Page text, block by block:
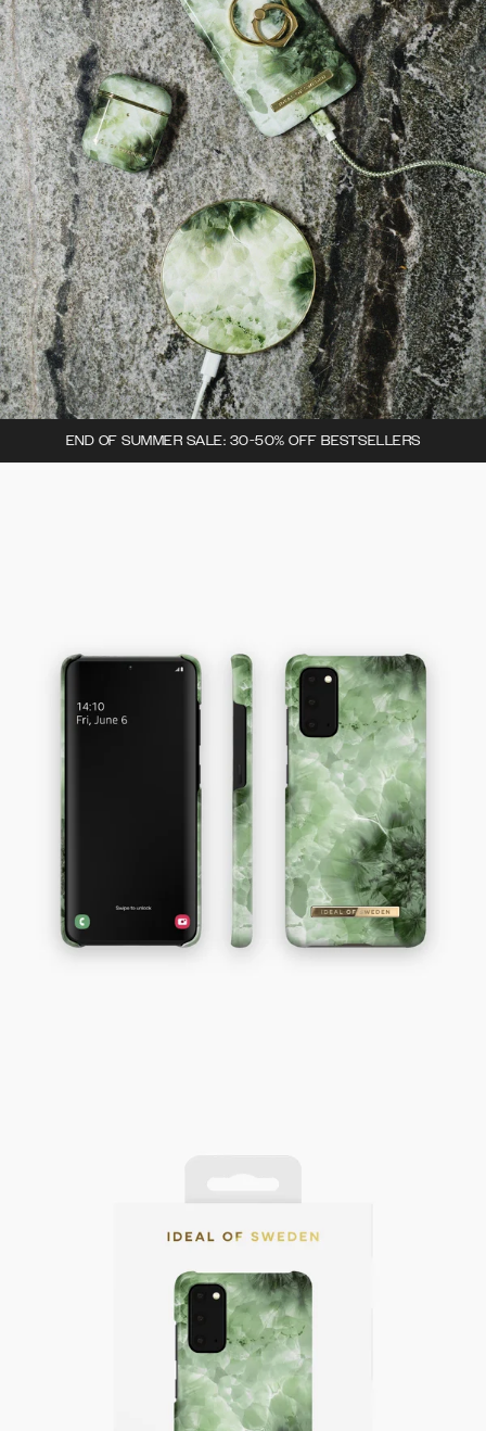
END OF SUMMER SALE: 30-50% OFF BESTSELLERS